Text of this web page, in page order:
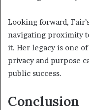
Looking forward,
navigating proximity
it. Her legacy is one
privacy and purpose
public success.
Conclusion